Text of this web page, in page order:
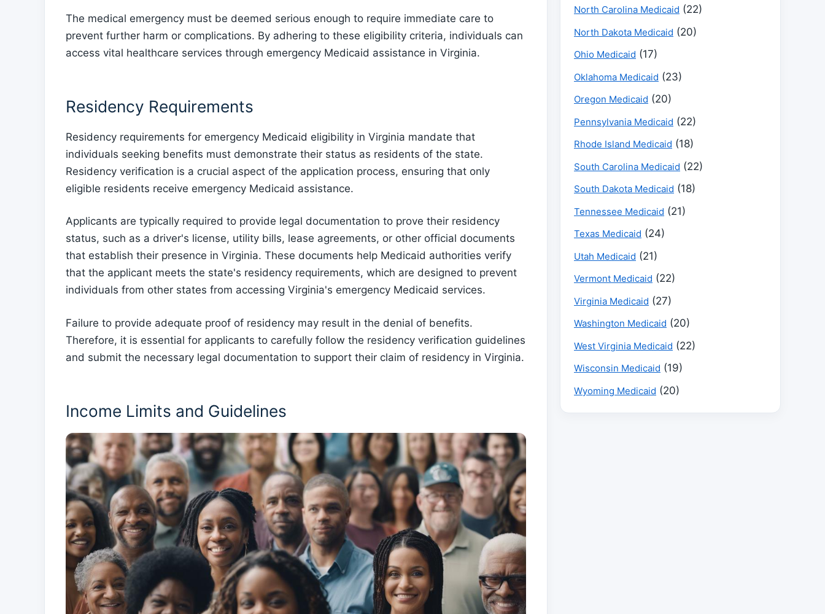
The medical emergency must be deemed serious enough to require immediate care to
prevent further harm or complications. By adhering to these eligibility criteria, individuals can
access vital healthcare services through emergency Medicaid assistance in Virginia.
Residency Requirements
Residency requirements for emergency Medicaid eligibility in Virginia mandate that
individuals seeking benefits must demonstrate their status as residents of the state.
Residency verification is a crucial aspect of the application process, ensuring that only
eligible residents receive emergency Medicaid assistance.
Applicants are typically required to provide legal documentation to prove their residency
status, such as a driver's license, utility bills, lease agreements, or other official documents
that establish their presence in Virginia. These documents help Medicaid authorities verify
that the applicant meets the state's residency requirements, which are designed to prevent
individuals from other states from accessing Virginia's emergency Medicaid services.
Failure to provide adequate proof of residency may result in the denial of benefits.
Therefore, it is essential for applicants to carefully follow the residency verification guidelines
and submit the necessary legal documentation to support their claim of residency in Virginia.
Income Limits and Guidelines
North Carolina Medicaid (22)
North Dakota Medicaid (20)
Ohio Medicaid (17)
Oklahoma Medicaid (23)
Oregon Medicaid (20)
Pennsylvania Medicaid (22)
Rhode Island Medicaid (18)
South Carolina Medicaid (22)
South Dakota Medicaid (18)
Tennessee Medicaid (21)
Texas Medicaid (24)
Utah Medicaid (21)
Vermont Medicaid (22)
Virginia Medicaid (27)
Washington Medicaid (20)
West Virginia Medicaid (22)
Wisconsin Medicaid (19)
Wyoming Medicaid (20)